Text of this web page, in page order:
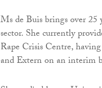
Ms de Buis brings over
sector. She currently
Rape Crisis Centre,
and Extern on an interim